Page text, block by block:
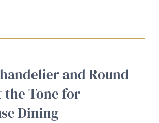
and Round
the Tone for
Dining